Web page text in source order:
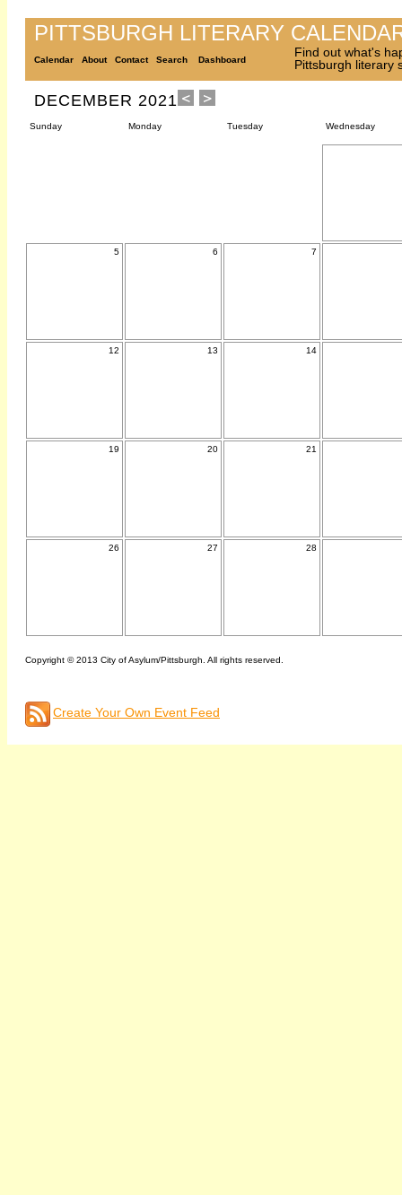
PITTSBURGH LITERARY
Calendar About Contact Search Dashboard
Find out what's
Pittsburgh literary
DECEMBER 2021
Sunday Monday Tuesday Wednesday
5 6 7
12 13 14
19 20 21
26 27 28
Copyright © 2013 City of Asylum/Pittsburgh. All rights reserved.
Create Your Own Event Feed